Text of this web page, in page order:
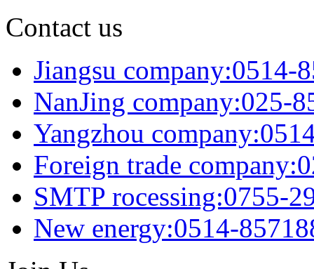
Contact us
Jiangsu company:0514-
NanJing company:025-
Yangzhou
Foreign trade
SMTP rocessing:0755-
New energy:0514-